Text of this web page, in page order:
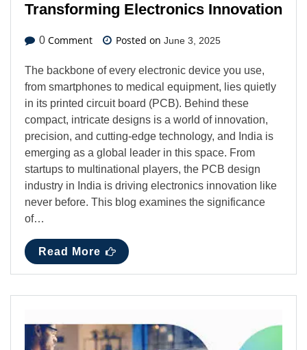
Transforming Electronics Innovation
0 Comment Posted on June 3, 2025
The backbone of every electronic device you use,
from smartphones to medical equipment, lies quietly
in its printed circuit board (PCB). Behind these
compact, intricate designs is a world of innovation,
precision, and cutting-edge technology, and India is
emerging as a global leader in this space. From
startups to multinational players, the PCB design
industry in India is driving electronics innovation like
never before. This blog examines the significance
of…
Read More